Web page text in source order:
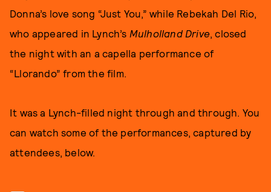
Donna’s love song “Just You,” while Rebekah Del Rio,
who appeared in Lynch’s Mulholland Drive, closed
the night with an a capella performance of
“Llorando” from the film.
It was a Lynch-filled night through and through. You
can watch some of the performances, captured by
attendees, below.